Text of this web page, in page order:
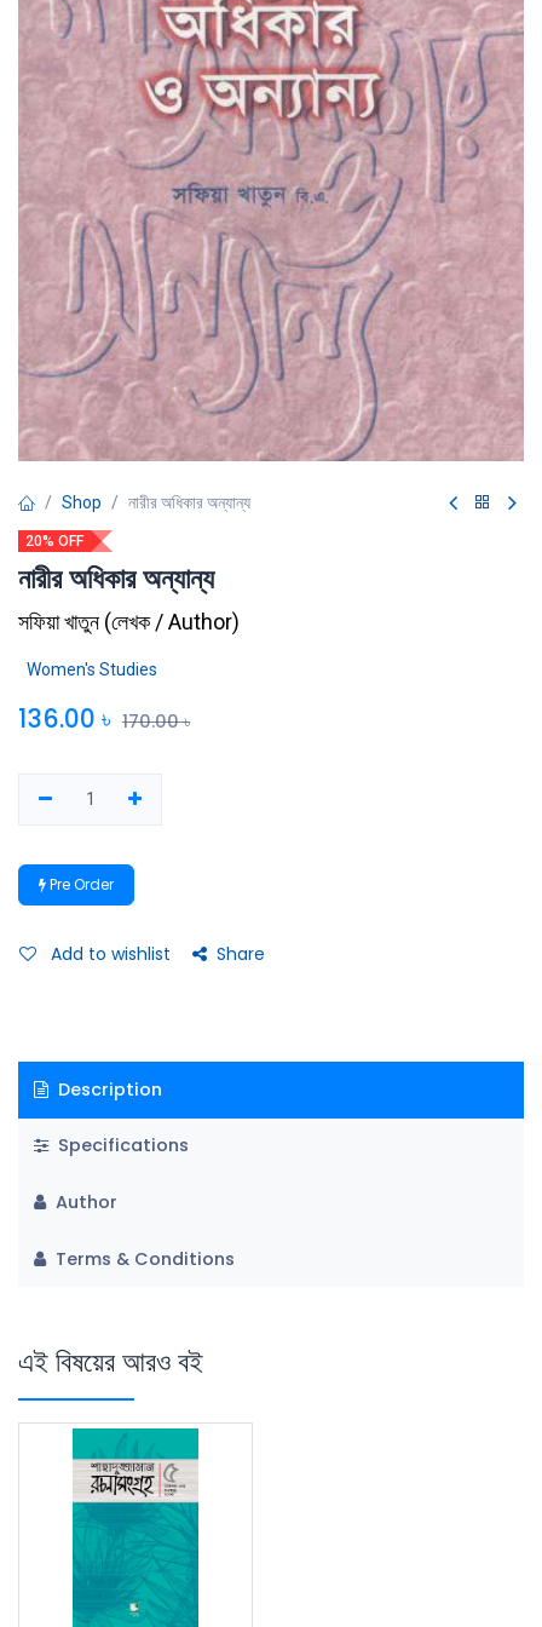
Shop নারীর অধিকার অন্যান্য
20% OFF
নারীর অধিকার অন্যান্য
সফিয়া খাতুন (লেখক / Author)
Women's Studies
136.00 ৳ 170.00৳
Pre Order
Add to wishlist Share
Description
Specifications
Author
Terms & Conditions
এই বিষয়ের আরও বই